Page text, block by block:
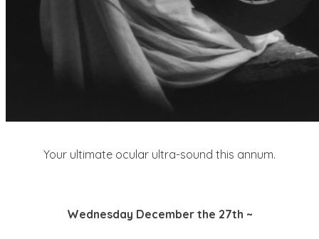
Your ultimate ocular ultra-sound this annum.
Wednesday December the 27th ~